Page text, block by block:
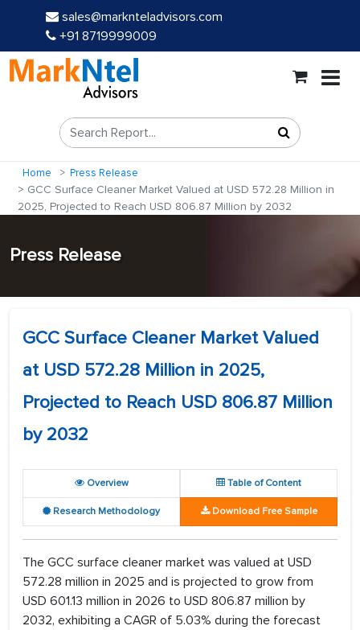
sales@marknteladvisors.com
+91 8719999009
Home Press Release
GCC Surface Cleaner Market Valued at USD 572.28 Million in
2025, Projected to Reach USD 806.87 Million by 2032
Press Release
GCC Surface Cleaner Market Valued
at USD 572.28 Million in 2025,
Projected to Reach USD 806.87 Million
by 2032
Overview Table of Content
Research Methodology Download Free Sample
The GCC surface cleaner market was valued at USD
572.28 million in 2025 and is projected to grow from
USD 601.13 million in 2026 to USD 806.87 million by
2032, exhibiting a CAGR of 5.03% during the forecast